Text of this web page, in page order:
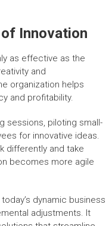
Innovation
as effective as the
and
organization helps
and profitability.
sessions, piloting small-
for innovative ideas.
differently and take
becomes more agile
dynamic business
adjustments. It